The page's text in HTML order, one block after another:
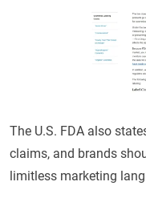
The U.S. FDA also
claims, and brands
limitless marketing